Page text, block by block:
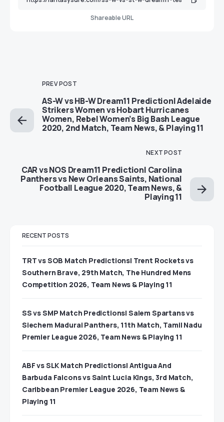
Shareable URL
PREV POST
AS-W vs HB-W Dream11 Prediction| Adelaide
Strikers Women vs Hobart Hurricanes
Women, Rebel Women’s Big Bash League
2020, 2nd Match, Team News, & Playing 11
NEXT POST
CAR vs NOS Dream11 Prediction| Carolina
Panthers vs New Orleans Saints, National
Football League 2020, Team News, &
Playing 11
RECENT POSTS
TRT vs SOB Match Predictions| Trent Rockets vs
Southern Brave, 29th Match, The Hundred Mens
Competition 2026, Team News & Playing 11
SS vs SMP Match Predictions| Salem Spartans vs
Siechem Madurai Panthers, 11th Match, Tamil Nadu
Premier League 2026, Team News & Playing 11
ABF vs SLK Match Predictions| Antigua And
Barbuda Falcons vs Saint Lucia Kings, 3rd Match,
Caribbean Premier League 2026, Team News &
Playing 11